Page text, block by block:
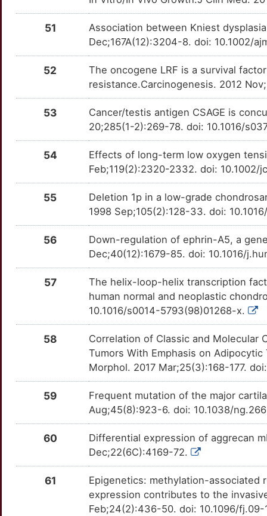
51
Association between Kniest
Dec;167A(12):3204-8. doi: 10.1002/
52
The oncogene LRF is a survival
resistance.Carcinogenesis. 2012
53
Cancer/testis antigen CSAGE is
20;285(1-2):269-78. doi: 10.1016/
54
Effects of long-term low oxygen
Feb;119(2):2320-2332. doi: 10.1002/
55
Deletion 1p in a low-grade
1998 Sep;105(2):128-33. doi:
56
Down-regulation of ephrin-A5, a
Dec;40(12):1679-85. doi: 10.1016/
57
The helix-loop-helix transcription
human normal and neoplastic
10.1016/s0014-5793(98)01268-x.
58
Correlation of Classic and Molecular
Tumors With Emphasis on
Morphol. 2017 Mar;25(3):168-177.
59
Frequent mutation of the major
Aug;45(8):923-6. doi: 10.1038/
60
Differential expression of aggrecan
Dec;22(6C):4169-72.
61
Epigenetics: methylation-
expression contributes to the
Feb;24(2):436-50. doi: 10.1096/